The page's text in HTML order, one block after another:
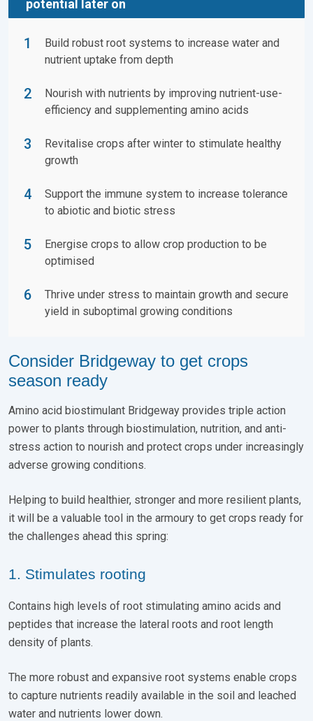
potential later on
Build robust root systems to increase water and
nutrient uptake from depth
Nourish with nutrients by improving nutrient-use-
efficiency and supplementing amino acids
Revitalise crops after winter to stimulate healthy
growth
Support the immune system to increase tolerance
to abiotic and biotic stress
Energise crops to allow crop production to be
optimised
Thrive under stress to maintain growth and secure
yield in suboptimal growing conditions
Consider Bridgeway to get crops
season ready
Amino acid biostimulant Bridgeway provides triple action
power to plants through biostimulation, nutrition, and anti-
stress action to nourish and protect crops under increasingly
adverse growing conditions.
Helping to build healthier, stronger and more resilient plants,
it will be a valuable tool in the armoury to get crops ready for
the challenges ahead this spring:
1. Stimulates rooting
Contains high levels of root stimulating amino acids and
peptides that increase the lateral roots and root length
density of plants.
The more robust and expansive root systems enable crops
to capture nutrients readily available in the soil and leached
water and nutrients lower down.